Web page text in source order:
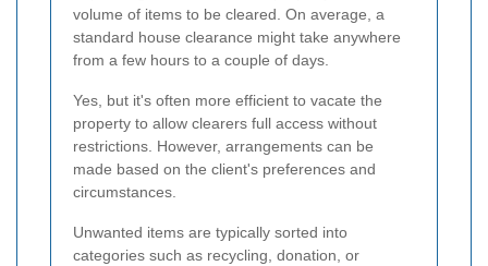
volume of items to be cleared. On average, a
standard house clearance might take anywhere
from a few hours to a couple of days.
Yes, but it's often more efficient to vacate the
property to allow clearers full access without
restrictions. However, arrangements can be
made based on the client's preferences and
circumstances.
Unwanted items are typically sorted into
categories such as recycling, donation, or